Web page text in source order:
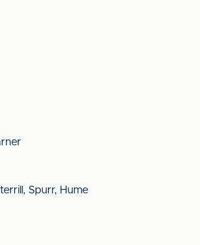
Spurr, Hume